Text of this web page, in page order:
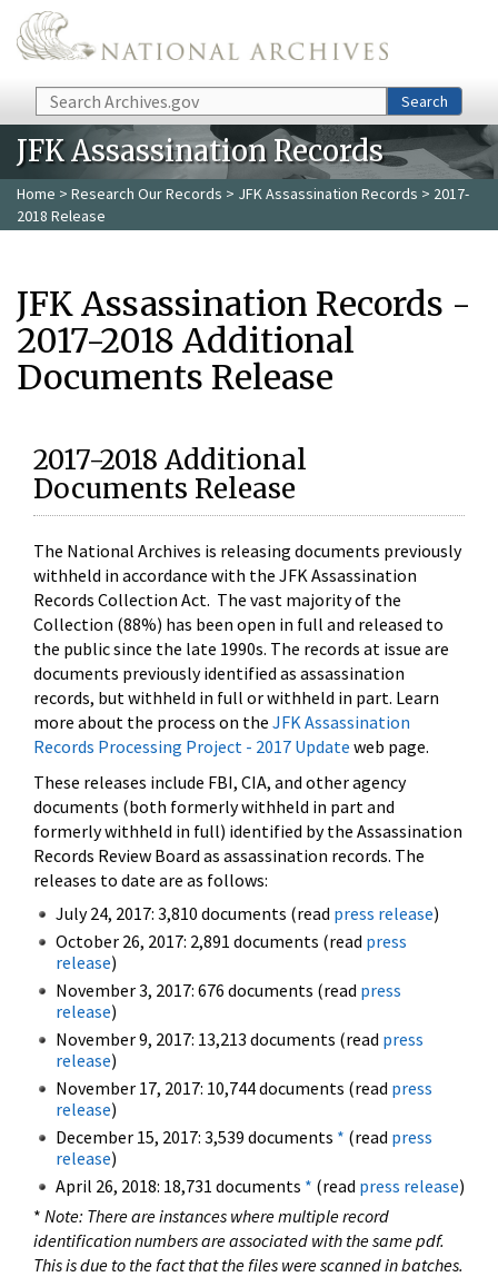
Skip to main content
Search Search
JFK Assassination Records
Home > Research Our Records > JFK Assassination Records > 2017-
2018 Release
JFK Assassination Records -
2017-2018 Additional
Documents Release
2017-2018 Additional
Documents Release
The National Archives is releasing documents previously
withheld in accordance with the JFK Assassination
Records Collection Act. The vast majority of the
Collection (88%) has been open in full and released to
the public since the late 1990s. The records at issue are
documents previously identified as assassination
records, but withheld in full or withheld in part. Learn
more about the process on the JFK Assassination
Records Processing Project - 2017 Update web page.
These releases include FBI, CIA, and other agency
documents (both formerly withheld in part and
formerly withheld in full) identified by the Assassination
Records Review Board as assassination records. The
releases to date are as follows:
July 24, 2017: 3,810 documents (read press release)
October 26, 2017: 2,891 documents (read press
release)
November 3, 2017: 676 documents (read press
release)
November 9, 2017: 13,213 documents (read press
release)
November 17, 2017: 10,744 documents (read press
release)
December 15, 2017: 3,539 documents * (read press
release)
April 26, 2018: 18,731 documents * (read press release)
* Note: There are instances where multiple record
identification numbers are associated with the same pdf.
This is due to the fact that the files were scanned in batches.